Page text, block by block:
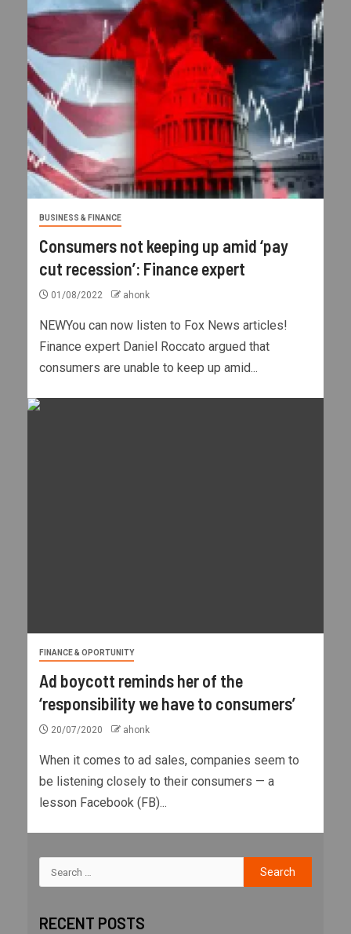
BUSINESS & FINANCE
Consumers not keeping up amid ‘pay
cut recession’: Finance expert
01/08/2022 ahonk
NEWYou can now listen to Fox News articles!
Finance expert Daniel Roccato argued that
consumers are unable to keep up amid...
FINANCE & OPORTUNITY
Ad boycott reminds her of the
‘responsibility we have to consumers’
20/07/2020 ahonk
When it comes to ad sales, companies seem to
be listening closely to their consumers — a
lesson Facebook (FB)...
RECENT POSTS